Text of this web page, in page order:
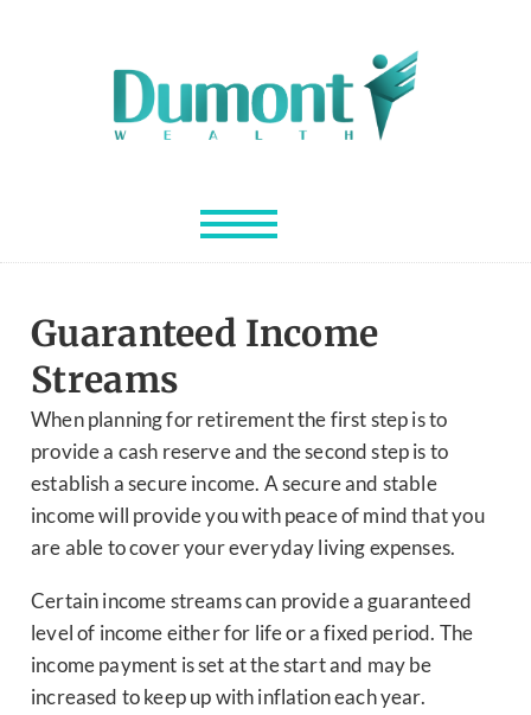
Guaranteed Income
Streams
When planning for retirement the first step is to
provide a cash reserve and the second step is to
establish a secure income. A secure and stable
income will provide you with peace of mind that you
are able to cover your everyday living expenses.
Certain income streams can provide a guaranteed
level of income either for life or a fixed period. The
income payment is set at the start and may be
increased to keep up with inflation each year.